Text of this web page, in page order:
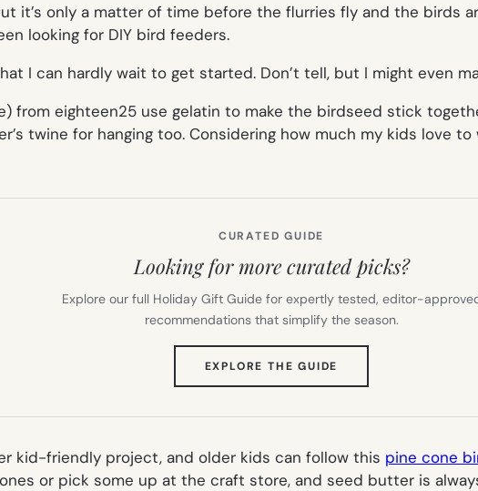
it’s only a matter of time before the flurries fly and the birds
looking for DIY bird feeders.
I can hardly wait to get started. Don’t tell, but I might even
from eighteen25 use gelatin to make the birdseed stick
twine for hanging too. Considering how much my kids love
CURATED GUIDE
Looking for more curated picks?
Explore our full Holiday Gift Guide for expertly tested, editor-
recommendations that simplify the season.
EXPLORE THE GUIDE
TAB)
kid-friendly project, and older kids can follow this pine cone
or pick some up at the craft store, and seed butter is